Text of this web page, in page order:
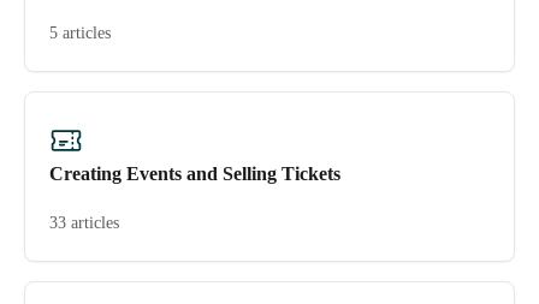
5 articles
Creating Events and Selling Tickets
33 articles